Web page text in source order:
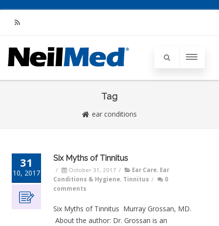
RSS
Tag
ear conditions
31
10, 2017
Six Myths of Tinnitus
/ October 31, 2017 / Ear Care, Ear
Conditions & Hygiene, Tinnitus /
0
comments
Six Myths of Tinnitus Murray Grossan, MD.
About the author: Dr. Grossan is an